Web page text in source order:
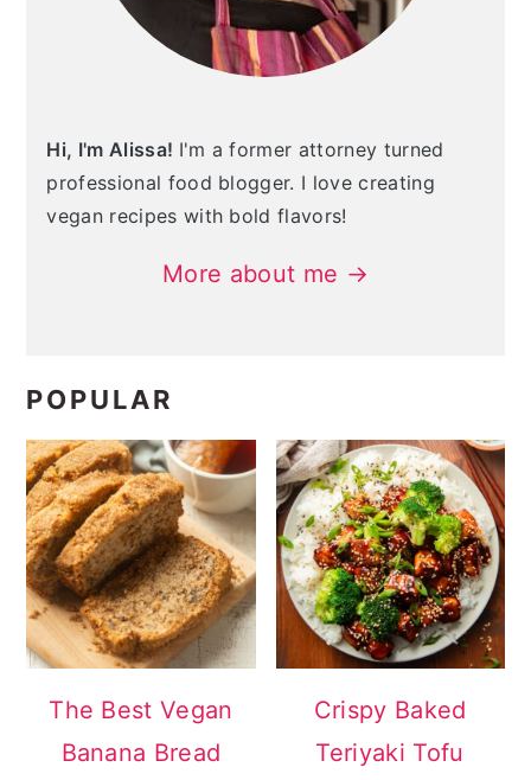
Hi, I'm Alissa! I'm a former attorney turned
professional food blogger. I love creating
vegan recipes with bold flavors!
More about me →
POPULAR
The Best Vegan
Banana Bread
Crispy Baked
Teriyaki Tofu